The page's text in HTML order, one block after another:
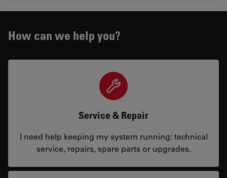
How can we help you?
Service & Repair
I need help keeping my system running: technical
service, repairs, spare parts or upgrades.